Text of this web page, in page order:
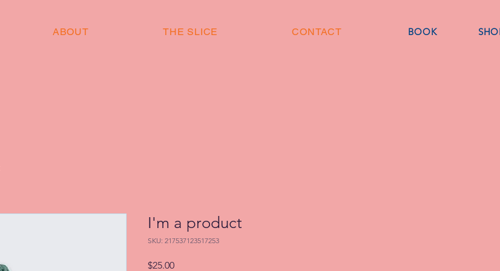
ABOUT THE SLICE CONTACT BOOK
I'm a product
SKU: 217537123517253
$25.00Price